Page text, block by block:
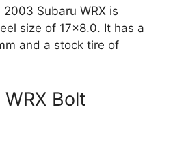
Subaru WRX is
size of 17×8.0. It has a
and a stock tire of
Bolt